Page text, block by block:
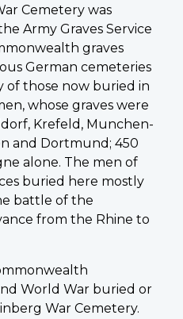
Cemetery was
Army Graves Service
graves
German cemeteries
of those now buried in
whose graves were
Krefeld, Munchen-
and Dortmund; 450
alone. The men of
buried here mostly
battle of the
from the Rhine to
World War buried or
War Cemetery.